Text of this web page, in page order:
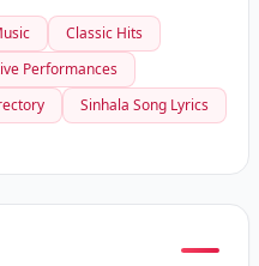
Classic Hits
Performances
Sinhala Song Lyrics